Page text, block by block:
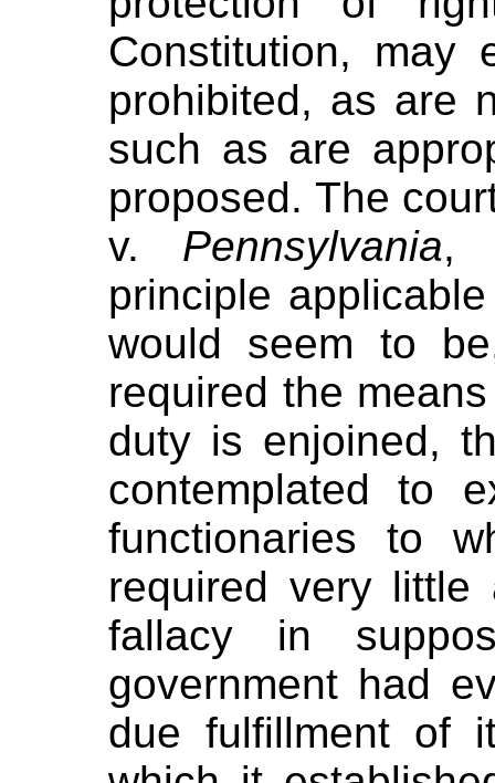
Constitution, may
prohibited, as are
such as are
proposed. The
v. Pennsylvania,
principle
would seem to
required the
duty is enjoined,
contemplated to
functionaries to
required very little
fallacy in
government had
due fulfillment of